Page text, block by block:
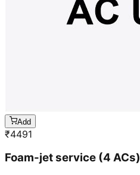
Add
₹4491
Foam-jet service (4 ACs)